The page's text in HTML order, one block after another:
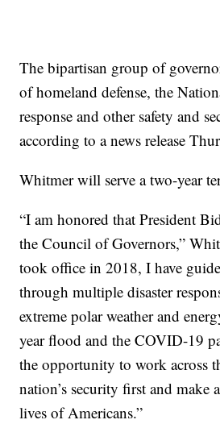
The bipartisan group of
of homeland defense, the
response and other safety and
according to a news release
Whitmer will serve a two-year
“I am honored that President
the Council of Governors,”
took office in 2018, I have
through multiple disaster
extreme polar weather and
year flood and the COVID-19
the opportunity to work across
nation’s security first and make
lives of Americans.”